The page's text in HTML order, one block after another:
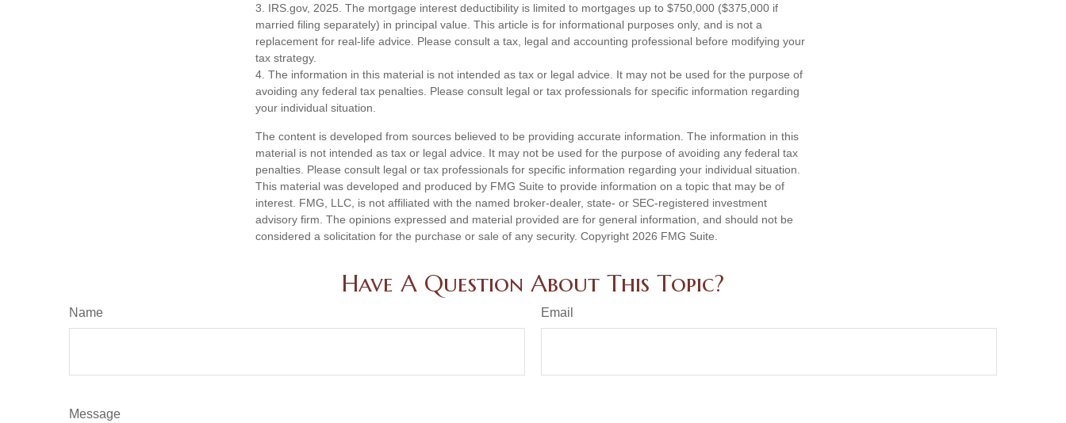
3. IRS.gov, 2025. The mortgage interest deductibility is limited to mortgages up to $750,000 ($375,000 if
married filing separately) in principal value. This article is for informational purposes only, and is not a
replacement for real-life advice. Please consult a tax, legal and accounting professional before modifying your
tax strategy.
4. The information in this material is not intended as tax or legal advice. It may not be used for the purpose of
avoiding any federal tax penalties. Please consult legal or tax professionals for specific information regarding
your individual situation.
The content is developed from sources believed to be providing accurate information. The information in this
material is not intended as tax or legal advice. It may not be used for the purpose of avoiding any federal tax
penalties. Please consult legal or tax professionals for specific information regarding your individual situation.
This material was developed and produced by FMG Suite to provide information on a topic that may be of
interest. FMG, LLC, is not affiliated with the named broker-dealer, state- or SEC-registered investment
advisory firm. The opinions expressed and material provided are for general information, and should not be
considered a solicitation for the purchase or sale of any security. Copyright 2026 FMG Suite.
Have A Question About This Topic?
Name Email
Message